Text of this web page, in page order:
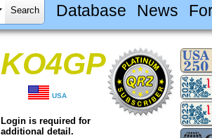
Database News
KO4GP
USA
Login is required for
additional detail.